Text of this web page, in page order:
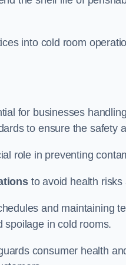
into cold room
for businesses
to ensure the safety
role in preventing
to avoid health risks
and maintaining
spoilage in cold rooms.
consumer health